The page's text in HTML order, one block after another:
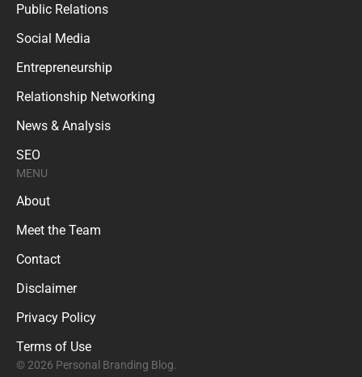
Public Relations
Social Media
Entrepreneurship
Relationship Networking
News & Analysis
SEO
MENU
About
Meet the Team
Contact
Disclaimer
Privacy Policy
Terms of Use
© 2026 Personal Branding Blog.